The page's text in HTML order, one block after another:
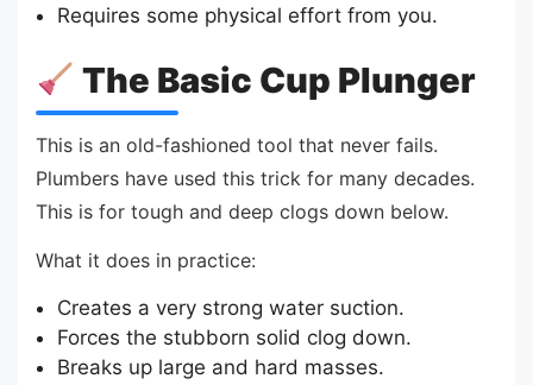
Requires some physical effort from you.
The Basic Cup Plunger
This is an old-fashioned tool that never fails.
Plumbers have used this trick for many decades.
This is for tough and deep clogs down below.
What it does in practice:
Creates a very strong water suction.
Forces the stubborn solid clog down.
Breaks up large and hard masses.